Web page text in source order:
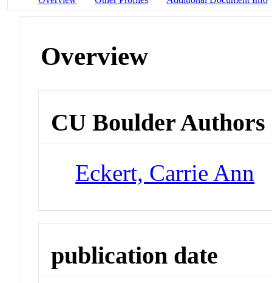
Overview
CU Boulder Authors
Eckert, Carrie Ann
publication date